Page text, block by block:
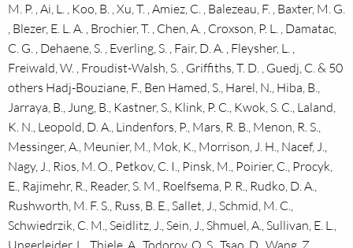
M. P. , Ai, L. , Koo, B. , Xu, T. , Amiez, C. , Balezeau, F. , Baxter, M. G.
, Blezer, E. L. A. , Brochier, T. , Chen, A. , Croxson, P. L. , Damatac,
C. G. , Dehaene, S. , Everling, S. , Fair, D. A. , Fleysher, L. ,
Freiwald, W. , Froudist-Walsh, S. , Griffiths, T. D. , Guedj, C. & 50
others Hadj-Bouziane, F., Ben Hamed, S., Harel, N., Hiba, B.,
Jarraya, B., Jung, B., Kastner, S., Klink, P. C., Kwok, S. C., Laland,
K. N., Leopold, D. A., Lindenfors, P., Mars, R. B., Menon, R. S.,
Messinger, A., Meunier, M., Mok, K., Morrison, J. H., Nacef, J.,
Nagy, J., Rios, M. O., Petkov, C. I., Pinsk, M., Poirier, C., Procyk,
E., Rajimehr, R., Reader, S. M., Roelfsema, P. R., Rudko, D. A.,
Rushworth, M. F. S., Russ, B. E., Sallet, J., Schmid, M. C.,
Schwiedrzik, C. M., Seidlitz, J., Sein, J., Shmuel, A., Sullivan, E. L.,
Ungerleider, L., Thiele, A., Todorov, O. S., Tsao, D., Wang, Z.,